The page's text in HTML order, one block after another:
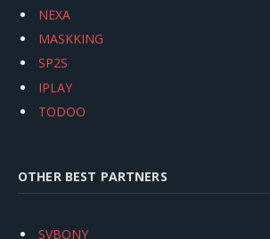
NEXA
MASKKING
SP2S
IPLAY
TODOO
OTHER BEST PARTNERS
SVBONY